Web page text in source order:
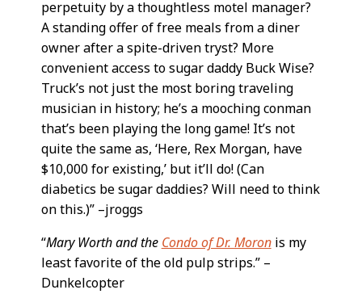
perpetuity by a thoughtless motel manager?
A standing offer of free meals from a diner
owner after a spite-driven tryst? More
convenient access to sugar daddy Buck Wise?
Truck’s not just the most boring traveling
musician in history; he’s a mooching conman
that’s been playing the long game! It’s not
quite the same as, ‘Here, Rex Morgan, have
$10,000 for existing,’ but it’ll do! (Can
diabetics be sugar daddies? Will need to think
on this.)” –jroggs
“Mary Worth and the Condo of Dr. Moronis my
least favorite of the old pulp strips.” –
Dunkelcopter